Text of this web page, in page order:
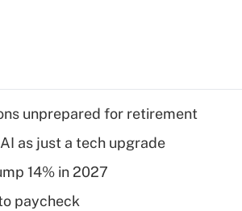
unprepared for retirement
as just a tech upgrade
14% in 2027
paycheck